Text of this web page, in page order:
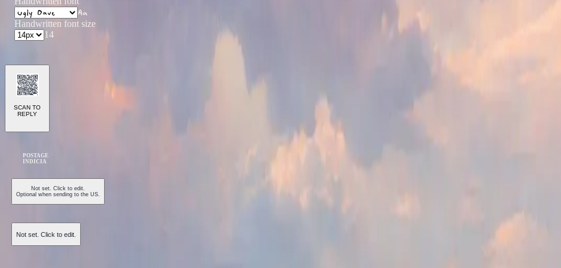
Aa
Handwritten font size
14
SCAN TO
REPLY
POSTAGE
INDICIA
Not set. Click to edit.
Optional when sending to the US.
Not set. Click to edit.